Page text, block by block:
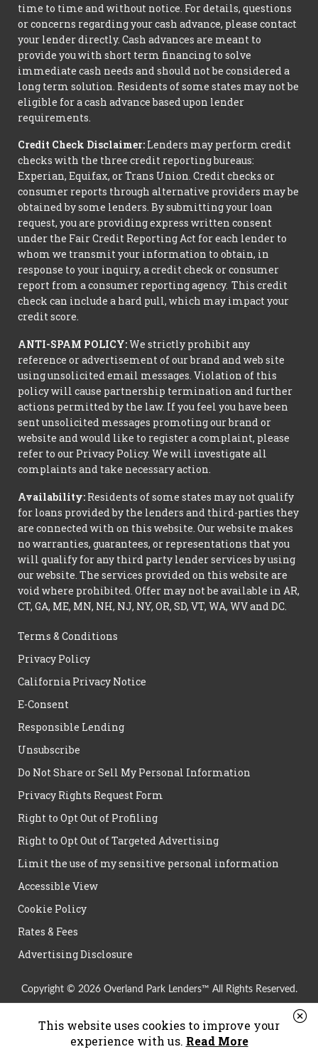
time to time and without notice. For details, questions
or concerns regarding your cash advance, please contact
your lender directly. Cash advances are meant to
provide you with short term financing to solve
immediate cash needs and should not be considered a
long term solution. Residents of some states may not be
eligible for a cash advance based upon lender
requirements.
Credit Check Disclaimer: Lenders may perform credit
checks with the three credit reporting bureaus:
Experian, Equifax, or Trans Union. Credit checks or
consumer reports through alternative providers may be
obtained by some lenders. By submitting your loan
request, you are providing express written consent
under the Fair Credit Reporting Act for each lender to
whom we transmit your information to obtain, in
response to your inquiry, a credit check or consumer
report from a consumer reporting agency. This credit
check can include a hard pull, which may impact your
credit score.
ANTI-SPAM POLICY:We strictly prohibit any
reference or advertisement of our brand and web site
using unsolicited email messages. Violation of this
policy will cause partnership termination and further
actions permitted by the law. If you feel you have been
sent unsolicited messages promoting our brand or
website and would like to register a complaint, please
refer to our Privacy Policy. We will investigate all
complaints and take necessary action.
Availability: Residents of some states may not qualify
for loans provided by the lenders and third-parties they
are connected with on this website. Our website makes
no warranties, guarantees, or representations that you
will qualify for any third party lender services by using
our website. The services provided on this website are
void where prohibited. Offer may not be available in AR,
CT, GA, ME, MN, NH, NJ, NY, OR, SD, VT, WA, WV and DC.
Terms & Conditions
Privacy Policy
California Privacy Notice
E-Consent
Responsible Lending
Unsubscribe
Do Not Share or Sell My Personal Information
Privacy Rights Request Form
Right to Opt Out of Profiling
Right to Opt Out of Targeted Advertising
Limit the use of my sensitive personal information
Accessible View
Cookie Policy
Rates & Fees
Advertising Disclosure
Copyright © 2026 Overland Park Lenders™ All Rights Reserved.
This website uses cookies to improve your
experience with us. Read More